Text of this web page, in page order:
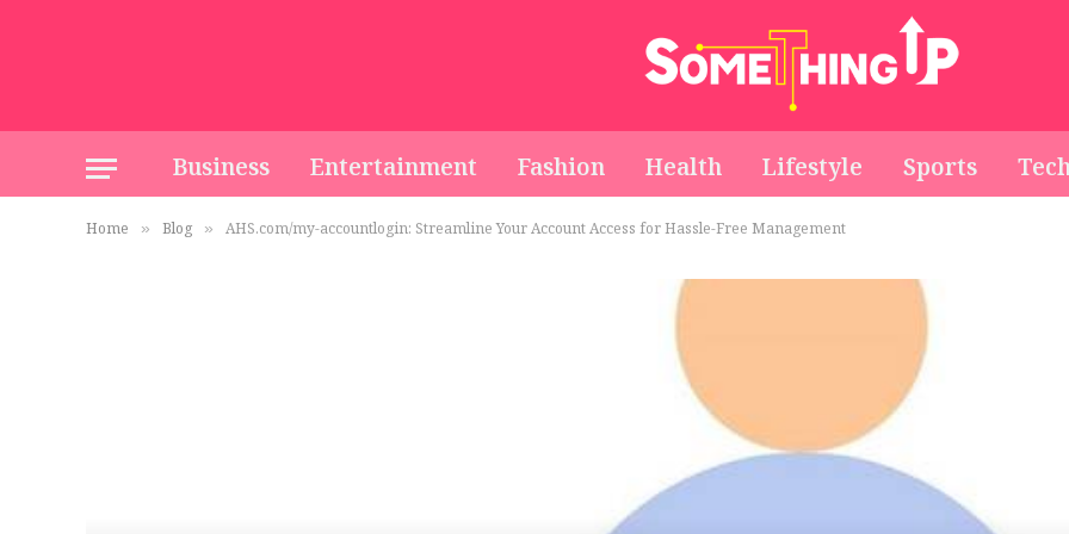
Business Entertainment Fashion Health Lifestyle Sports
Home » Blog » AHS.com/my-accountlogin: Streamline Your Account Access for Hassle-Free Management